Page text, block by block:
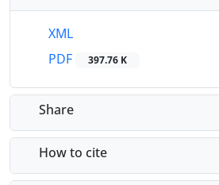
XML
PDF
397.76 K
Share
How to cite